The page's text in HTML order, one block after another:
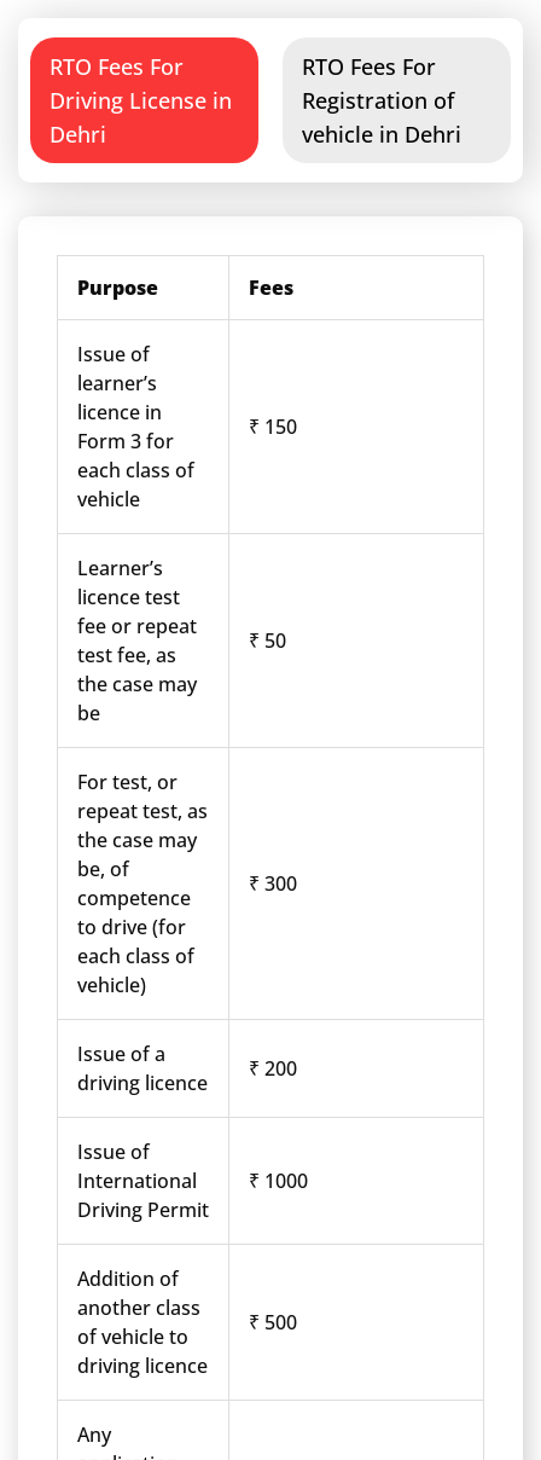
RTO Fees For
Driving License in
Dehri
RTO Fees For
Registration of
vehicle in Dehri
Purpose Fees
Issue of
learner’s
licence in
Form 3 for
each class of
vehicle
₹ 150
Learner’s
licence test
fee or repeat
test fee, as
the case may
be
₹ 50
For test, or
repeat test, as
the case may
be, of
competence
to drive (for
each class of
vehicle)
₹ 300
Issue of a
driving licence
₹ 200
Issue of
International
Driving Permit
₹ 1000
Addition of
another class
of vehicle to
driving licence
₹ 500
Any